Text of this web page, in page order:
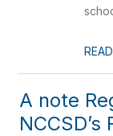
A note